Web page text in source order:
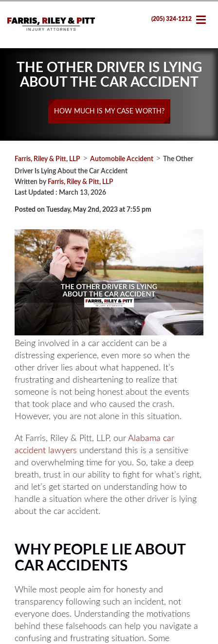
(205) 324-1212
THE OTHER DRIVER IS LYING
ABOUT THE CAR ACCIDENT
HOW MUCH IS MY CASE WORTH?
Farris, Riley & Pitt, LLP > Automobile Accident >
The Other
Driver Is Lying About the Car Accident
Written by Farris, Riley & Pitt, LLP
Last Updated : March 13, 2026
Posted on Tuesday, May 2nd, 2023 at 7:55 pm
Being involved in a car accident can be a
distressing experience, even more so when the
other driver lies about what happened. It’s
frustrating and disheartening to realize that
someone is not being honest about the events
that took place and who caused the crash.
However, you are not alone in this situation.
At Farris, Riley & Pitt, LLP, our Alabama car
accident lawyers understand this is a sensitive
and overwhelming time for you. So, take a deep
breath, trust in our ability to fight for what’s right,
and let’s get started on understanding how to
handle a situation where the other driver is lying
about the car accident.
WHY PEOPLE LIE ABOUT
CAR ACCIDENTS
While most people aim for honesty and
transparency following such an incident, not
everyone does. Understanding the motivations
behind these falsehoods can help you navigate a
confusing and frustrating situation. Some